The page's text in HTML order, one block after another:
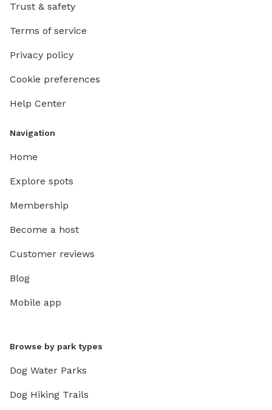
Trust & safety
Terms of service
Privacy policy
Cookie preferences
Help Center
Navigation
Home
Explore spots
Membership
Become a host
Customer reviews
Blog
Mobile app
Browse by park types
Dog Water Parks
Dog Hiking Trails